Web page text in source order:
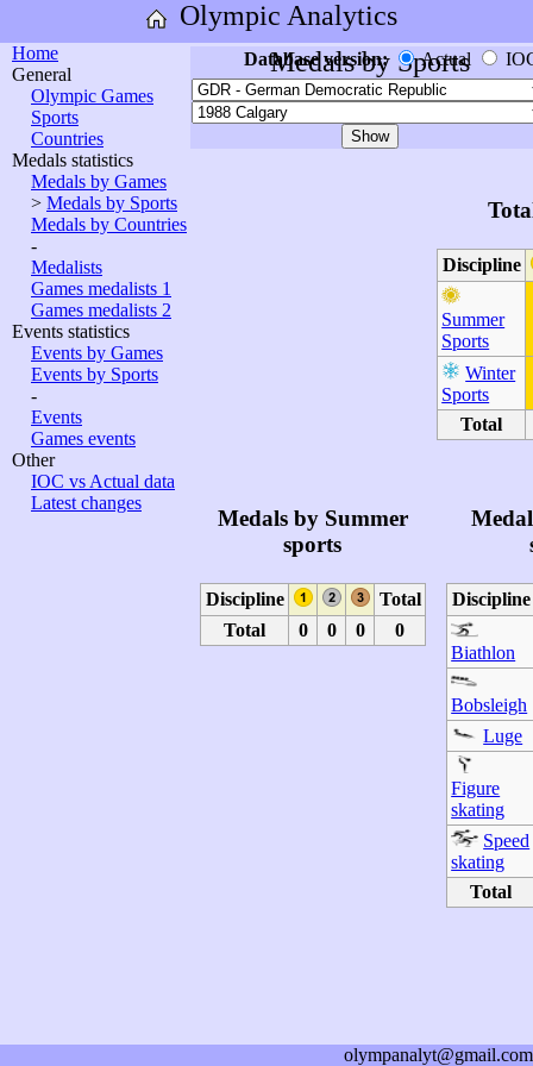
Olympic Analytics
Home
General
Olympic Games
Sports
Countries
Medals statistics
Medals by Games
> Medals by Sports
Medals by Countries
-
Medalists
Games medalists 1
Games medalists 2
Events statistics
Events by Games
Events by Sports
-
Events
Games events
Other
IOC vs Actual data
Latest changes
Medals by Sports
Database version: Actual
Discipline
Summer
Sports
Winter
Sports
Total
Medals by Summer
sports
Discipline
Total
Total
0 0 0 0
Discipline
Biathlon
Bobsleigh
Luge
Figure
skating
Speed
skating
Total
olympanalyt@gmail.com